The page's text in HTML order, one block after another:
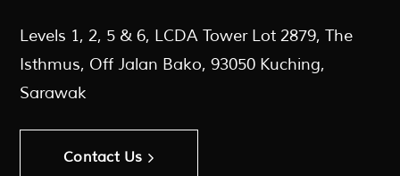
Levels 1, 2, 5 & 6, LCDA Tower Lot 2879, The
Isthmus, Off Jalan Bako, 93050 Kuching,
Sarawak
Contact Us